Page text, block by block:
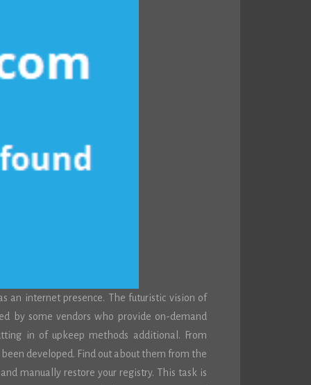
an internet presence. The futuristic vision of
by some vendors who provide on-demand
in of upkeep methods additional. From
developed. Find out about them from the
manually restore your registry. This task is